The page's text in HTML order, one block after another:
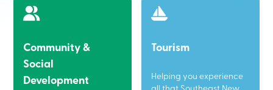
Community &
Social
Development
Tourism
Helping you experience